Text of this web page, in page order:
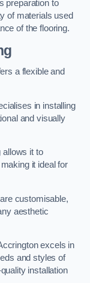
preparation to
of materials used
of the flooring.
a flexible and
in installing
and visually
allows it to
it ideal for
customisable,
aesthetic
excels in
and styles of
installation